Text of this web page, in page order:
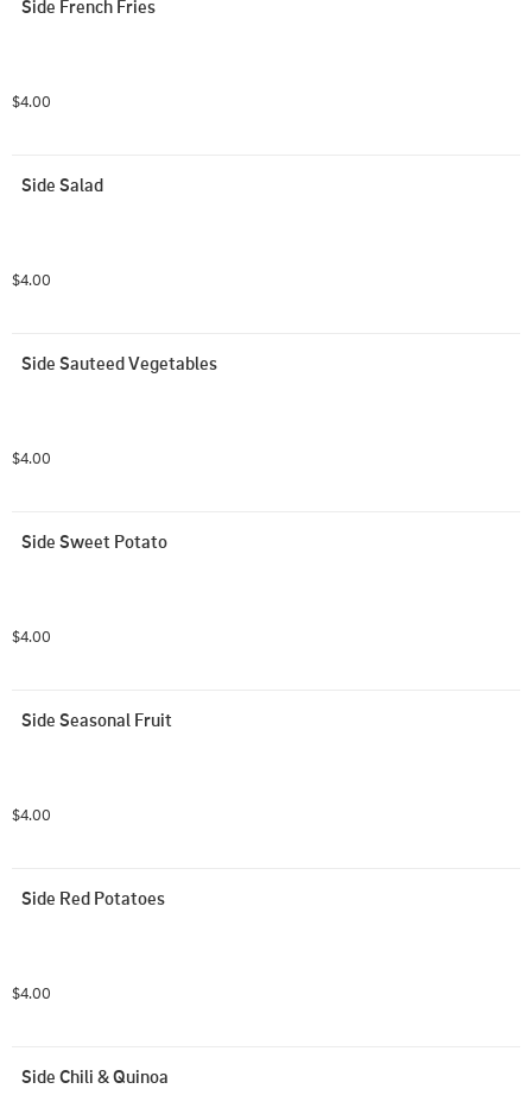
Side French Fries
$4.00
Side Salad
$4.00
Side Sauteed Vegetables
$4.00
Side Sweet Potato
$4.00
Side Seasonal Fruit
$4.00
Side Red Potatoes
$4.00
Side Chili & Quinoa